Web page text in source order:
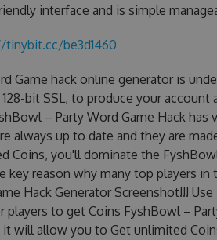
interface and is simple
be3d1460
Game hack online generator is
bit SSL, to produce your account
– Party Word Game Hack
always up to date and they are
Coins, you'll dominate the
key reason why many top players
Hack Generator Screenshot!!!
to get Coins FyshBowl –
it will allow you to Get unlimited